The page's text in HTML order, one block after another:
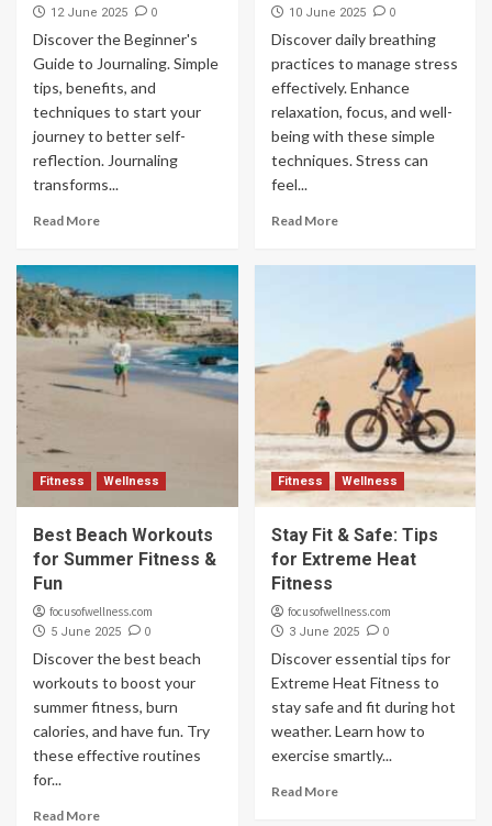
12 June 2025 0
Discover the Beginner's
Guide to Journaling. Simple
tips, benefits, and
techniques to start your
journey to better self-
reflection. Journaling
transforms...
Read More
10 June 2025 0
Discover daily breathing
practices to manage stress
effectively. Enhance
relaxation, focus, and well-
being with these simple
techniques. Stress can
feel...
Read More
Fitness Wellness
Best Beach Workouts
for Summer Fitness &
Fun
focusofwellness.com
5 June 2025 0
Discover the best beach
workouts to boost your
summer fitness, burn
calories, and have fun. Try
these effective routines
for...
Read More
Fitness Wellness
Stay Fit & Safe: Tips
for Extreme Heat
Fitness
focusofwellness.com
3 June 2025 0
Discover essential tips for
Extreme Heat Fitness to
stay safe and fit during hot
weather. Learn how to
exercise smartly...
Read More